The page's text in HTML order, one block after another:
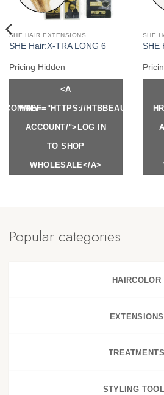
SHE HAIR EXTENSIONS
SHE Hair:X-TRA LONG 6
Pricing Hidden
<A
HREF="HTTPS://HTBBEAUTY.COM/
ACCOUNT/">LOG IN
TO SHOP
WHOLESALE</A>
SHE
SHE
MY-
Popular categories
HAIRCOLOR
EXTENSIONS
TREATMENTS
STYLING